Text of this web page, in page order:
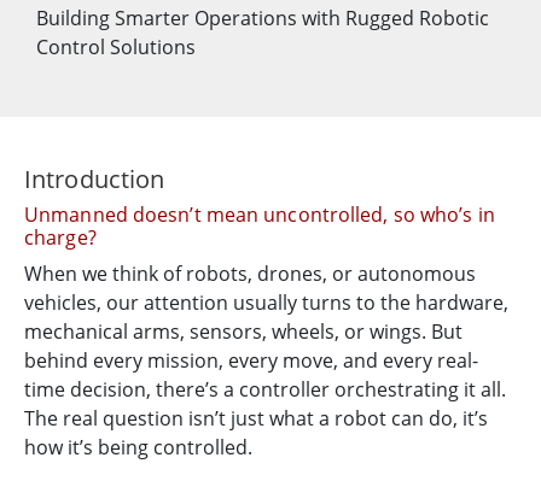
Building Smarter Operations with Rugged Robotic
Control Solutions
Introduction
Unmanned doesn’t mean uncontrolled, so who’s in
charge?
When we think of robots, drones, or autonomous
vehicles, our attention usually turns to the hardware,
mechanical arms, sensors, wheels, or wings. But
behind every mission, every move, and every real-
time decision, there’s a controller orchestrating it all.
The real question isn’t just what a robot can do, it’s
how it’s being controlled.